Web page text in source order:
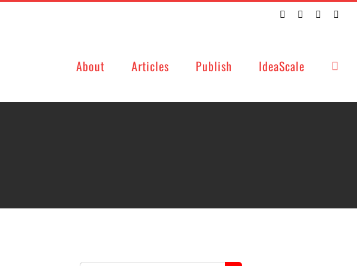
TwitterFacebookLinkedIn
About Articles Publish IdeaScale